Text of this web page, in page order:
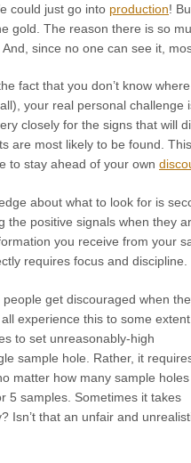
could just go into production!
gold. The reason there is so
And, since no one can see it,
fact that you don’t know
your real personal
closely for the signs that will
are most likely to be found.
to stay ahead of your own
about what to look for is
the positive signals when they
you receive from your
requires focus and discipline.
people get discouraged when
experience this to some extent.
to set unreasonably-high
sample hole. Rather, it
matter how many sample holes
5 samples. Sometimes it takes
Isn’t that an unfair and